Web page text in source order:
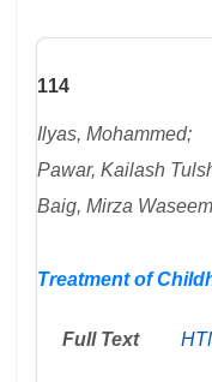
114
Ilyas, Mohammed;
Pawar, Kailash
Baig, Mirza
Treatment of
Full Text